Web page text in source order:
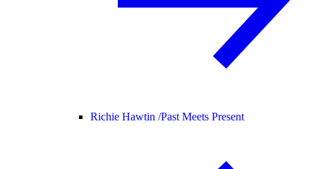
Richie Hawtin /Past Meets Present